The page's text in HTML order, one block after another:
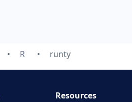
R runty
Resources